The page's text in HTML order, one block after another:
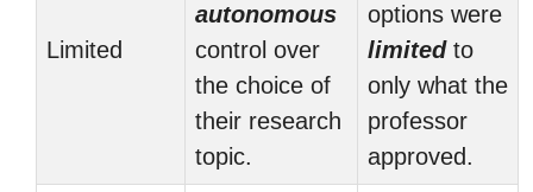
Limited
autonomous
control over
the choice of
their research
topic.
options were
limitedto
only what the
professor
approved.